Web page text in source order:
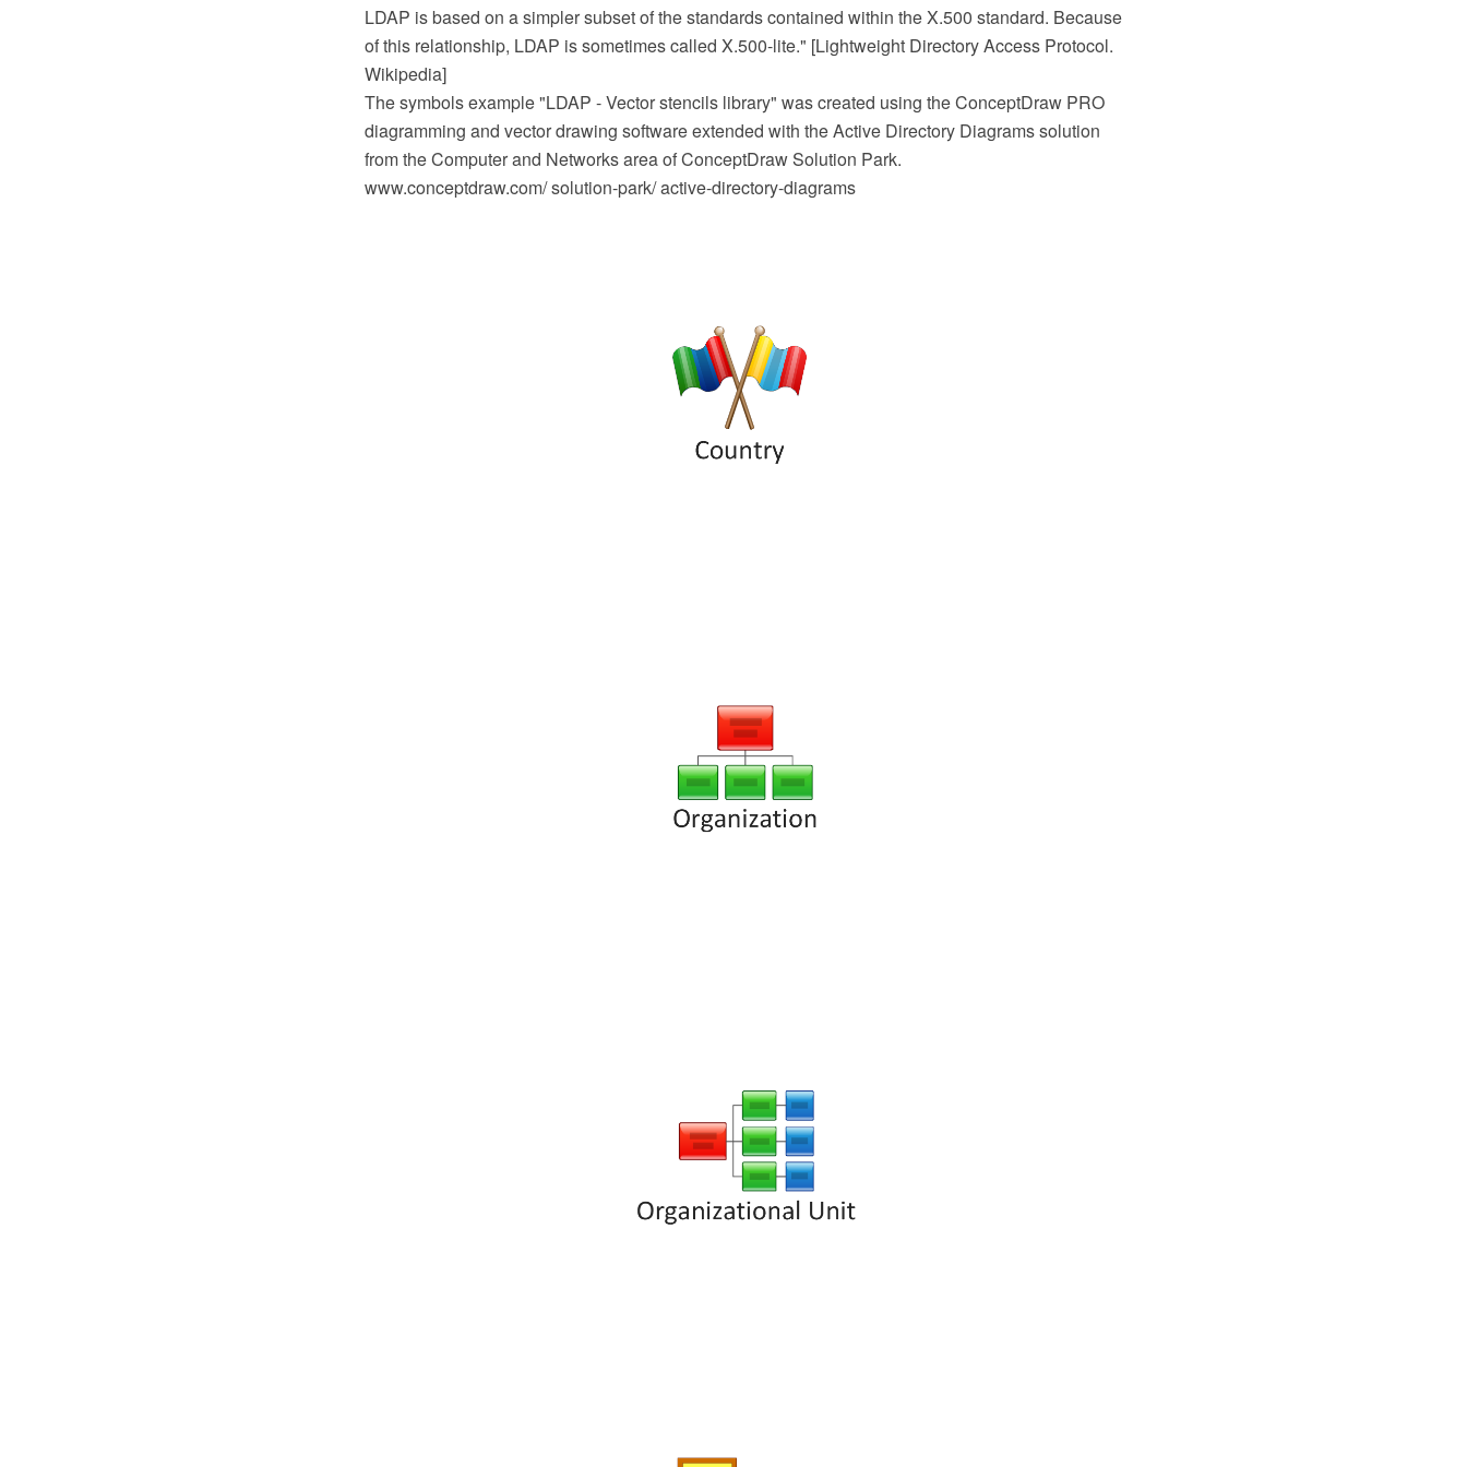
LDAP is based on a simpler subset of the standards contained within the X.500 standard. Because
of this relationship, LDAP is sometimes called X.500-lite." [Lightweight Directory Access Protocol.
Wikipedia]
The symbols example "LDAP - Vector stencils library" was created using the ConceptDraw PRO
diagramming and vector drawing software extended with the Active Directory Diagrams solution
from the Computer and Networks area of ConceptDraw Solution Park.
www.conceptdraw.com/ solution-park/ active-directory-diagrams